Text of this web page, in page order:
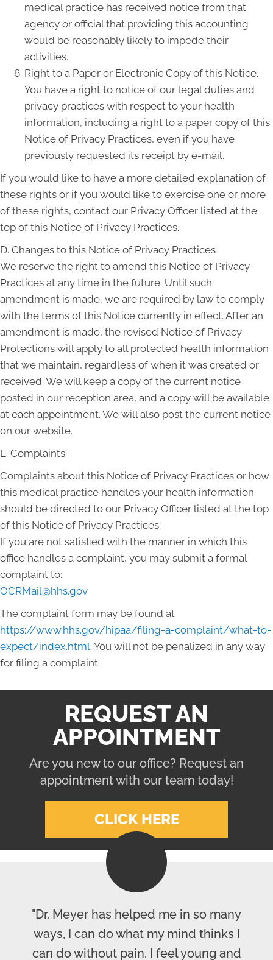
medical practice has received notice from that
agency or official that providing this accounting
would be reasonably likely to impede their
activities.
Right to a Paper or Electronic Copy of this Notice.
You have a right to notice of our legal duties and
privacy practices with respect to your health
information, including a right to a paper copy of this
Notice of Privacy Practices, even if you have
previously requested its receipt by e-mail.
If you would like to have a more detailed explanation of
these rights or if you would like to exercise one or more
of these rights, contact our Privacy Officer listed at the
top of this Notice of Privacy Practices.
D. Changes to this Notice of Privacy Practices
We reserve the right to amend this Notice of Privacy
Practices at any time in the future. Until such
amendment is made, we are required by law to comply
with the terms of this Notice currently in effect. After an
amendment is made, the revised Notice of Privacy
Protections will apply to all protected health information
that we maintain, regardless of when it was created or
received. We will keep a copy of the current notice
posted in our reception area, and a copy will be available
at each appointment. We will also post the current notice
on our website.
E. Complaints
Complaints about this Notice of Privacy Practices or how
this medical practice handles your health information
should be directed to our Privacy Officer listed at the top
of this Notice of Privacy Practices.
If you are not satisfied with the manner in which this
office handles a complaint, you may submit a formal
complaint to:
OCRMail@hhs.gov
The complaint form may be found at
https://www.hhs.gov/hipaa/filing-a-complaint/what-to-
expect/index.html. You will not be penalized in any way
for filing a complaint.
REQUEST AN
APPOINTMENT
Are you new to our office? Request an
appointment with our team today!
CLICK HERE
"Dr. Meyer has helped me in so many
ways, I can do what my mind thinks I
can do without pain. I feel young and